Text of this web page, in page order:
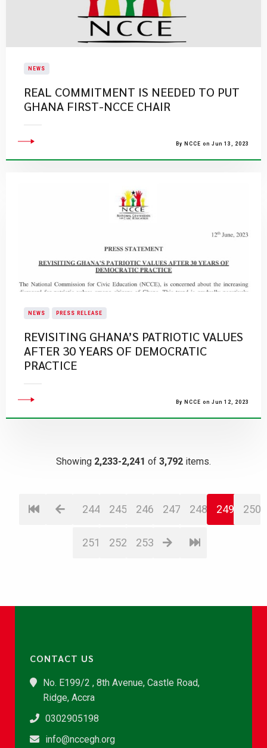
NEWS
REAL COMMITMENT IS NEEDED TO PUT
GHANA FIRST-NCCE CHAIR
By NCCE on Jun 13, 2023
NEWS PRESS RELEASE
REVISITING GHANA’S PATRIOTIC VALUES
AFTER 30 YEARS OF DEMOCRATIC
PRACTICE
By NCCE on Jun 12, 2023
Showing 2,233-2,241 of 3,792 items.
244 245 246 247 248 249 250
251 252 253
CONTACT US
No. E199/2 , 8th Avenue, Castle Road,
Ridge, Accra
0302905198
info@nccegh.org